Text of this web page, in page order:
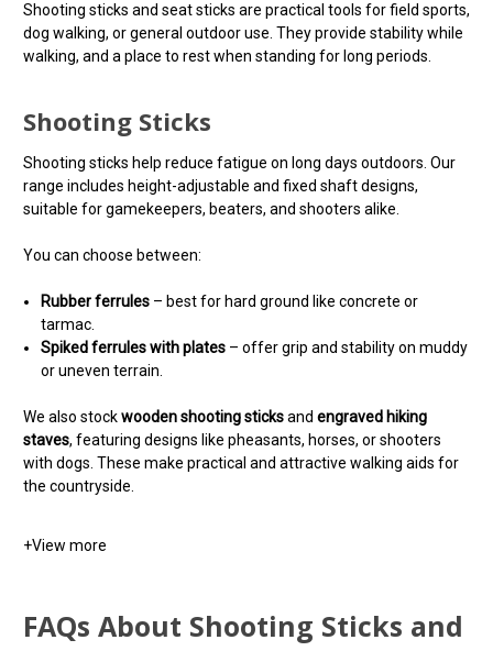
Shooting sticks and seat sticks are practical tools for field sports,
dog walking, or general outdoor use. They provide stability while
walking, and a place to rest when standing for long periods.
Shooting Sticks
Shooting sticks help reduce fatigue on long days outdoors. Our
range includes height-adjustable and fixed shaft designs,
suitable for gamekeepers, beaters, and shooters alike.
You can choose between:
Rubber ferrules – best for hard ground like concrete or
tarmac.
Spiked ferrules with plates – offer grip and stability on muddy
or uneven terrain.
We also stockwooden shooting sticksand engraved hiking
staves, featuring designs like pheasants, horses, or shooters
with dogs. These make practical and attractive walking aids for
the countryside.
+View more
FAQs About Shooting Sticks and